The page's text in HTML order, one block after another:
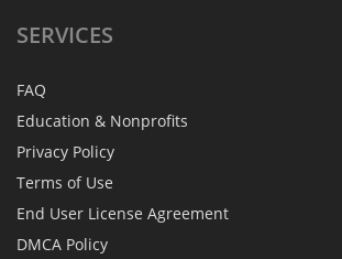
SERVICES
FAQ
Education & Nonprofits
Privacy Policy
Terms of Use
End User License Agreement
DMCA Policy